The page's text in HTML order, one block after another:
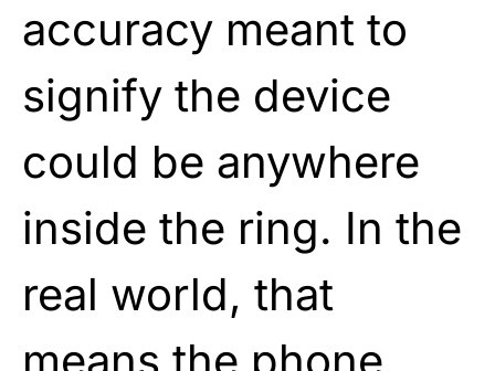
accuracy meant to
signify the device
could be anywhere
inside the ring. In the
real world, that